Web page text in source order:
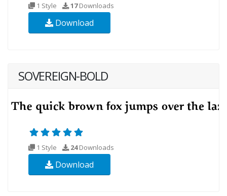
1 Style 17Downloads
Download
SOVEREIGN-BOLD
1 Style 24Downloads
Download